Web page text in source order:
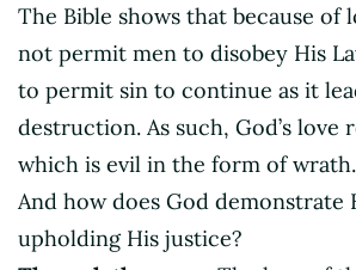
The Bible shows that because of
not permit men to disobey His
to permit sin to continue as it
destruction. As such, God’s love
which is evil in the form of wrath.
And how does God demonstrate
upholding His justice?